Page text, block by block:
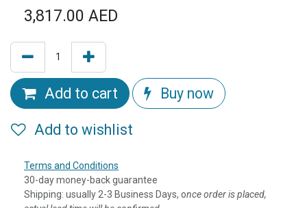
3,817.00 AED
Add to cart Buy now
Add to wishlist
Terms and Conditions
30-day money-back guarantee
Shipping: usually 2-3 Business Days, once order is placed,